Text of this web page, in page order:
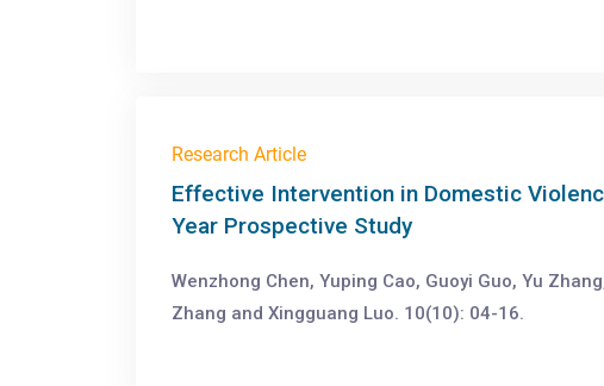
Research Article
Effective Intervention in Domestic
Year Prospective Study
Wenzhong Chen, Yuping Cao, Guoyi Guo, Yu
Zhang and Xingguang Luo. 10(10): 04-16.